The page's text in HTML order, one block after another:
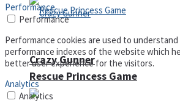
Rescue Princess Game
Crazy Gunner
Performance
Performance
Performance cookies are used to
performance indexes of the website which
better user experience for the visitors.
Analytics
Analytics